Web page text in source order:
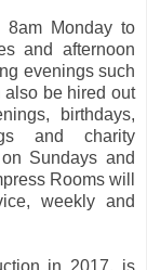
Monday to
and afternoon
evenings such
also be hired out
birthdays,
and charity
Sundays and
Rooms will
weekly and